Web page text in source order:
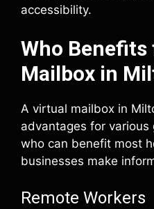
accessibility.
Who
Mailbox in
A virtual mailbox in
advantages for
who can benefit most
businesses make
Remote Workers